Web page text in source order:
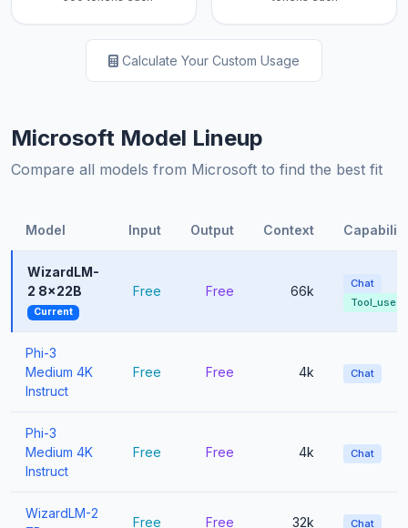
Calculate Your Custom Usage
Microsoft Model Lineup
Compare all models from Microsoft to find the best fit
Model Input Output Context
WizardLM-
2 8x22B
Current
Free Free 66k
Chat
Tool_use
Phi-3
Medium 4K
Instruct
Free Free 4k Chat
Phi-3
Medium 4K
Instruct
Free Free 4k Chat
WizardLM-2
Free Free 32k Chat